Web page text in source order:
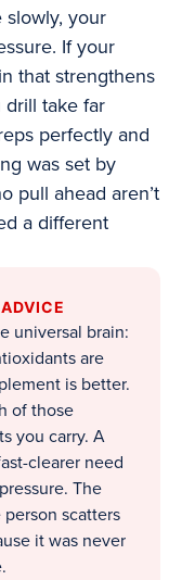
slowly, your
If your
that strengthens
drill take far
perfectly and
was set by
pull ahead aren’t
a different
universal brain:
are
is better.
of those
you carry. A
clearer need
The
scatters
it was never